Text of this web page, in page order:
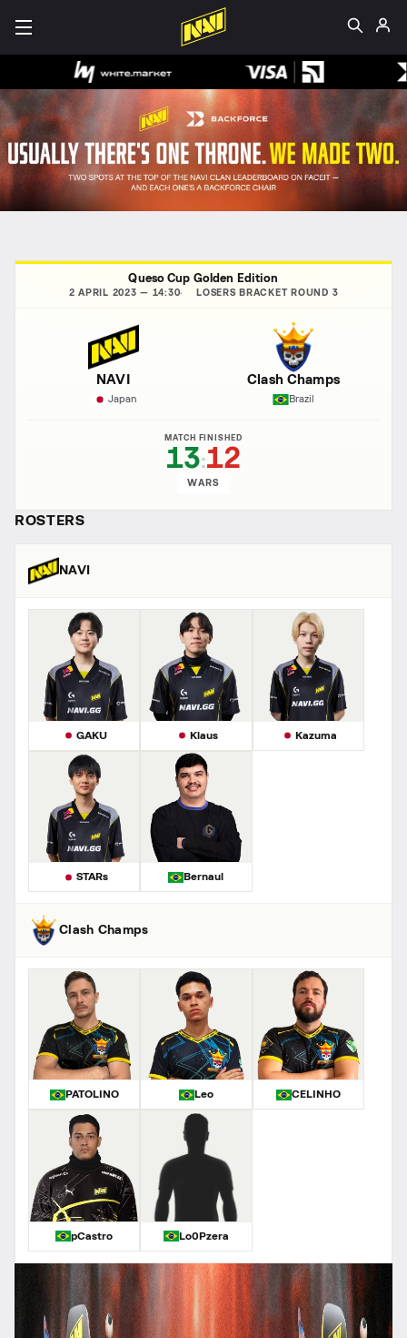
Queso Cup Golden Edition
2 APRIL 2023 — 14:30 LOSERS BRACKET ROUND 3
NAVI
Japan
MATCH FINISHED
13:12
WARS
Clash Champs
Brazil
ROSTERS
NAVI
GAKU Klaus Kazuma
STARs Bernaul
Clash Champs
PATOLINO Leo CELINHO
pCastro Lo0Pzera